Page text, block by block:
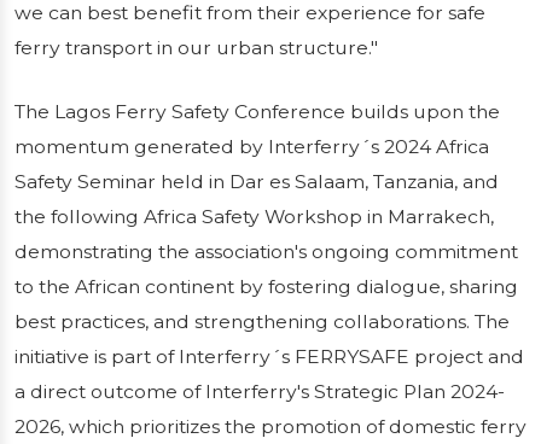
we can best benefit from their experience for safe
ferry transport in our urban structure."
The Lagos Ferry Safety Conference builds upon the
momentum generated by Interferry´s 2024 Africa
Safety Seminar held in Dar es Salaam, Tanzania, and
the following Africa Safety Workshop in Marrakech,
demonstrating the association's ongoing commitment
to the African continent by fostering dialogue, sharing
best practices, and strengthening collaborations. The
initiative is part of Interferry´s FERRYSAFE project and
a direct outcome of Interferry's Strategic Plan 2024-
2026, which prioritizes the promotion of domestic ferry